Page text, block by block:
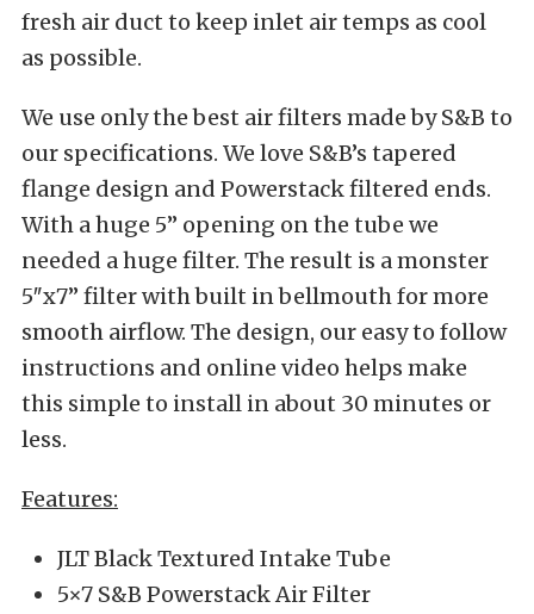
fresh air duct to keep inlet air temps as cool
as possible.
We use only the best air filters made by S&B to
our specifications. We love S&B’s tapered
flange design and Powerstack filtered ends.
With a huge 5” opening on the tube we
needed a huge filter. The result is a monster
5″x7” filter with built in bellmouth for more
smooth airflow. The design, our easy to follow
instructions and online video helps make
this simple to install in about 30 minutes or
less.
Features:
JLT Black Textured Intake Tube
5×7 S&B Powerstack Air Filter